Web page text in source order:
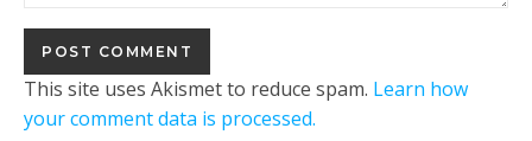
This site uses Akismet to reduce spam. Learn how
your comment data is processed.